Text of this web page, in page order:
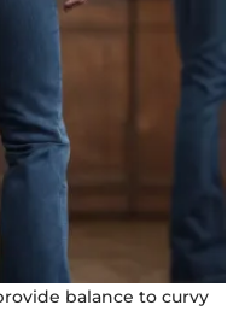
balance to curvy